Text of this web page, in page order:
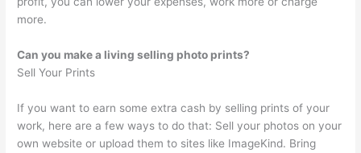
more.
Can you make a living selling photo prints?
Sell Your Prints
If you want to earn some extra cash by selling prints of your
work, here are a few ways to do that: Sell your photos on your
own website or upload them to sites like ImageKind. Bring